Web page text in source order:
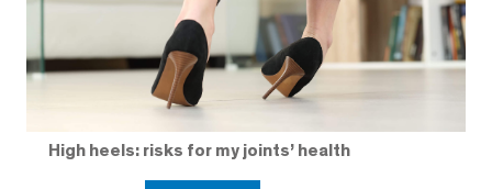
High heels: risks for my joints’ health